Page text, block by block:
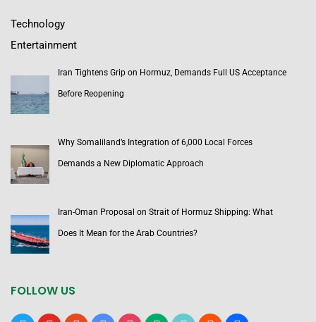
Technology
Entertainment
Iran Tightens Grip on Hormuz, Demands Full US Acceptance
Before Reopening
Why Somaliland’s Integration of 6,000 Local Forces
Demands a New Diplomatic Approach
Iran-Oman Proposal on Strait of Hormuz Shipping: What
Does It Mean for the Arab Countries?
FOLLOW US